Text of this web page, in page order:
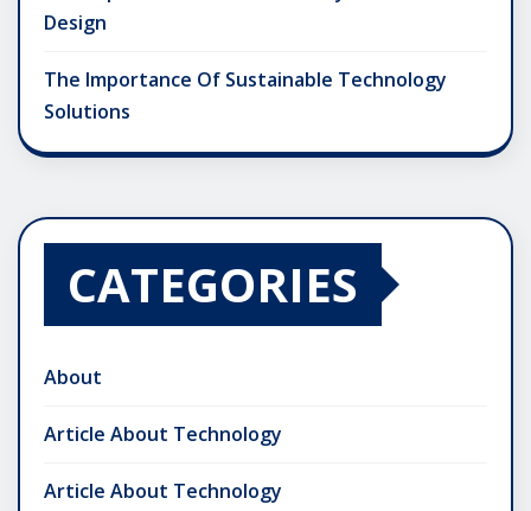
Design
The Importance Of Sustainable Technology
Solutions
CATEGORIES
About
Article About Technology
Article About Technology